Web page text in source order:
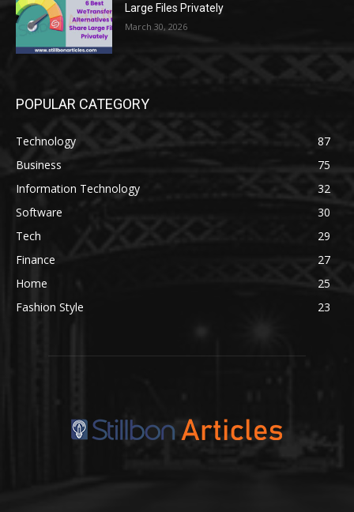
Large Files Privately
March 30, 2026
POPULAR CATEGORY
Technology
87
Business
75
Information Technology
32
Software
30
Tech
29
Finance
27
Home
25
Fashion Style
23